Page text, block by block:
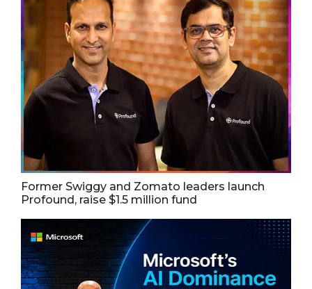
Former Swiggy and Zomato leaders launch
Profound, raise $1.5 million fund